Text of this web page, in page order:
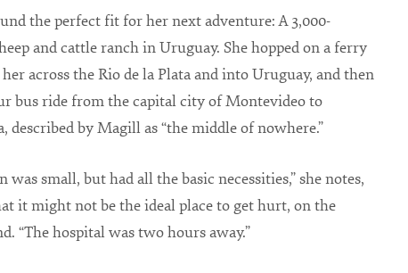
the perfect fit for her next adventure: A 3,000-
and cattle ranch in Uruguay. She hopped on a ferry
across the Rio de la Plata and into Uruguay, and then
bus ride from the capital city of Montevideo to
described by Magill as “the middle of nowhere.”
was small, but had all the basic necessities,” she notes,
it might not be the ideal place to get hurt, on the
“The hospital was two hours away.”